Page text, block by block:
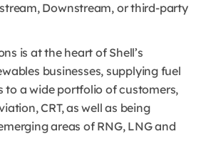
Downstream, or third-party
is at the heart of Shell’s
businesses, supplying fuel
to a wide portfolio of customers,
CRT, as well as being
areas of RNG, LNG and